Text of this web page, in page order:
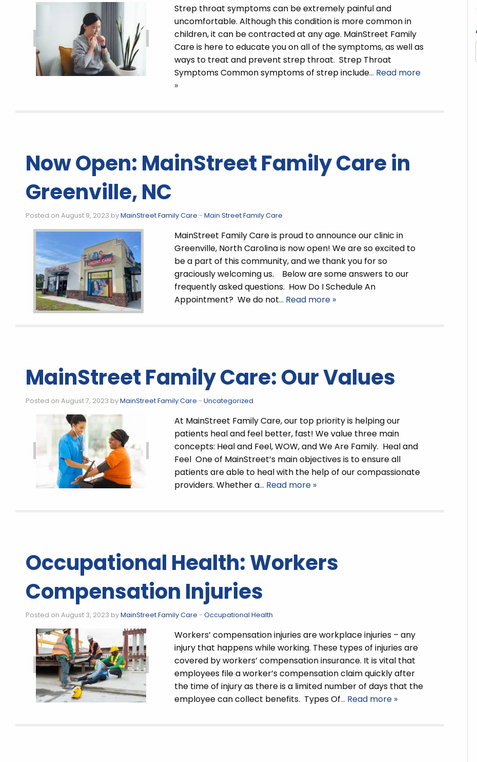
Strep throat symptoms can be extremely painful and
uncomfortable. Although this condition is more common in
children, it can be contracted at any age. MainStreet Family
Care is here to educate you on all of the symptoms, as well as
ways to treat and prevent strep throat. Strep Throat
Symptoms Common symptoms of strep include… Read more
»
Now Open: MainStreet Family Care in
Greenville, NC
Posted on August 9, 2023 byMainStreet Family Care - Main Street Family Care
MainStreet Family Care is proud to announce our clinic in
Greenville, North Carolina is now open! We are so excited to
be a part of this community, and we thank you for so
graciously welcoming us. Below are some answers to our
frequently asked questions. How Do I Schedule An
Appointment? We do not… Read more »
MainStreet Family Care: Our Values
Posted on August 7, 2023 byMainStreet Family Care - Uncategorized
At MainStreet Family Care, our top priority is helping our
patients heal and feel better, fast! We value three main
concepts: Heal and Feel, WOW, and We Are Family. Heal and
Feel One of MainStreet’s main objectives is to ensure all
patients are able to heal with the help of our compassionate
providers. Whether a… Read more »
Occupational Health: Workers
Compensation Injuries
Posted on August 3, 2023 byMainStreet Family Care - Occupational Health
Workers’ compensation injuries are workplace injuries – any
injury that happens while working. These types of injuries are
covered by workers’ compensation insurance. It is vital that
employees file a worker’s compensation claim quickly after
the time of injury as there is a limited number of days that the
employee can collect benefits. Types Of… Read more »